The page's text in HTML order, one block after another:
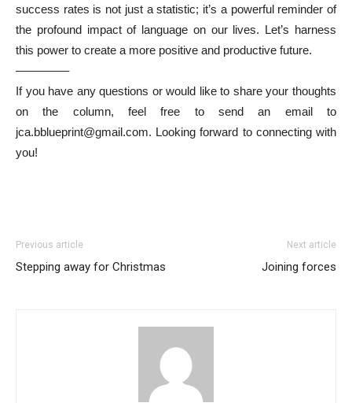
success rates is not just a statistic; it’s a powerful reminder of
the profound impact of language on our lives. Let’s harness
this power to create a more positive and productive future.
————–
If you have any questions or would like to share your thoughts
on the column, feel free to send an email to
jca.bblueprint@gmail.com. Looking forward to connecting with
you!
Previous article
Stepping away for Christmas
Next article
Joining forces